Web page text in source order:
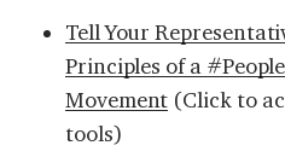
Tell Your
Principles of a
Movement (Click to
tools)